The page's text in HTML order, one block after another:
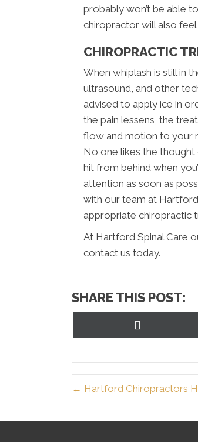
probably won’t be able
chiropractor will also
CHIROPRACTIC
When whiplash is still in
ultrasound, and other
advised to apply ice in
the pain lessens, the
flow and motion to your
No one likes the
hit from behind when
attention as soon as
with our team at
appropriate chiropractic
At Hartford Spinal Care
contact us today.
SHARE THIS POST:
← Hartford Chiropractors